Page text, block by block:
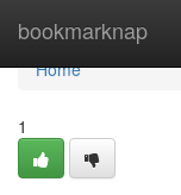
bookmarknap
Home
Home
1